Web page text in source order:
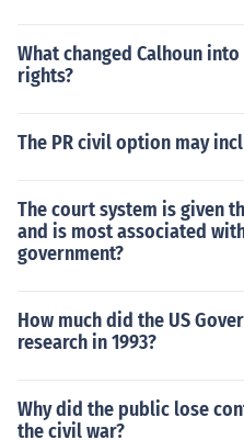
What changed Calhoun
rights?
The PR civil option may
The court system is given
and is most associated
government?
How much did the US
research in 1993?
Why did the public lose
the civil war?